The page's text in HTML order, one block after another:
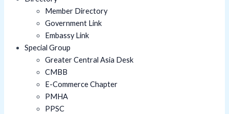
Member Directory
Government Link
Embassy Link
Special Group
Greater Central Asia Desk
CMBB
E-Commerce Chapter
PMHA
PPSC